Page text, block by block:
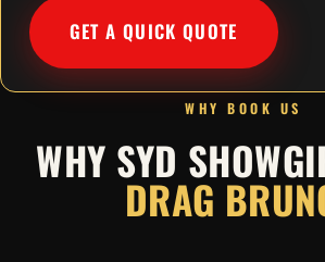
GET A QUICK QUOTE
WHY BOOK US
WHY SYD
DRAG